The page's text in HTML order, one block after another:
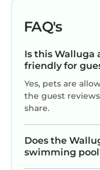
FAQ's
Is this
friendly for
Yes, pets are
the guest
share.
Does the
swimming